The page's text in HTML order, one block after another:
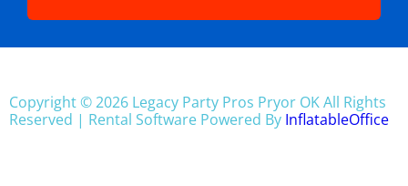
Copyright ©2026 Legacy Party Pros Pryor OKAll Rights
Reserved | Rental Software Powered By InflatableOffice